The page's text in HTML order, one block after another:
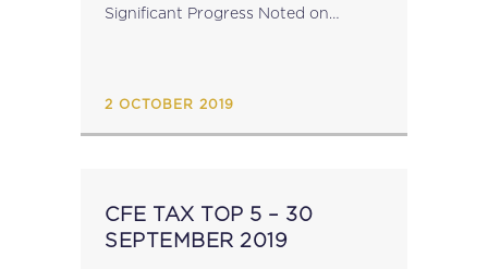
Significant Progress Noted on
2 OCTOBER 2019
CFE TAX TOP 5 – 30
SEPTEMBER 2019